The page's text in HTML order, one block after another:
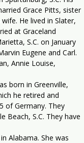
Grace Pitts, sister
He lived in Slater,
at Graceland
S.C. on January
Eugene and Carl.
Annie Louise,
born in Greenville,
he retired and
of Germany. They
Beach, S.C. They have
Alabama. She was